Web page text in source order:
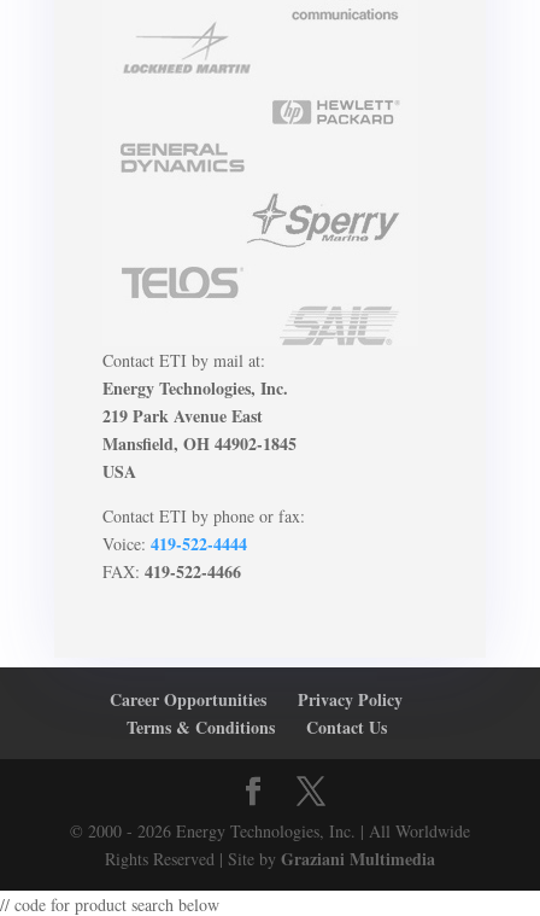
Contact ETI by mail at:
Energy Technologies, Inc.
219 Park Avenue East
Mansfield, OH 44902-1845
USA
Contact ETI by phone or fax:
Voice: 419-522-4444
FAX: 419-522-4466
Career Opportunities
Privacy Policy
Terms & Conditions
Contact Us
© 2000 - 2026 Energy Technologies, Inc. | All Worldwide
Rights Reserved | Site by Graziani Multimedia
// code for product search below